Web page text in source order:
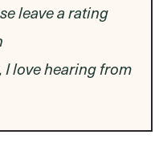
leave a rating
, I love hearing from